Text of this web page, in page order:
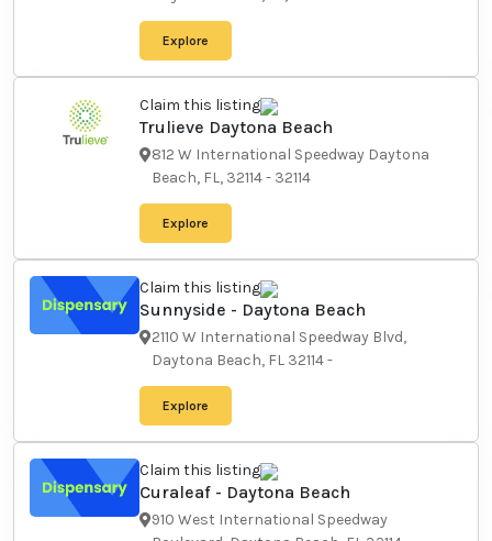
2525 W International Speedway
Boulevard Daytona Beach, FL,
32114-32114
Explore
Claim this listing
Trulieve Daytona Beach
812 W International Speedway
Daytona Beach, FL, 32114
Explore
Claim this listing
Sunnyside - Daytona Beach
2110 W International Speedway
Blvd, Daytona Beach, FL 32114
Explore
Claim this listing
Curaleaf - Daytona Beach